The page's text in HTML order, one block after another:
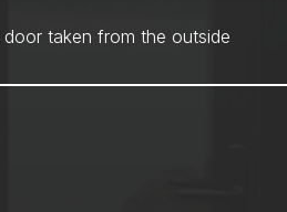
taken from the outside